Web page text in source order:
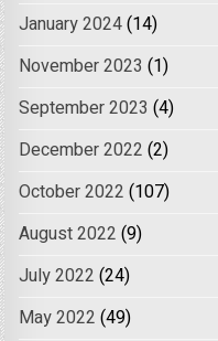
January 2024(14)
November 2023 (1)
September 2023 (4)
December 2022 (2)
October 2022 (107)
August 2022 (9)
July 2022 (24)
May 2022 (49)